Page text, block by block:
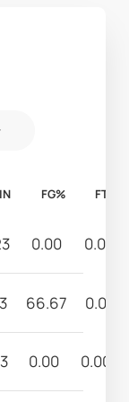
FG% FT%
0.00 0.00
66.67 0.00
0.00 0.00